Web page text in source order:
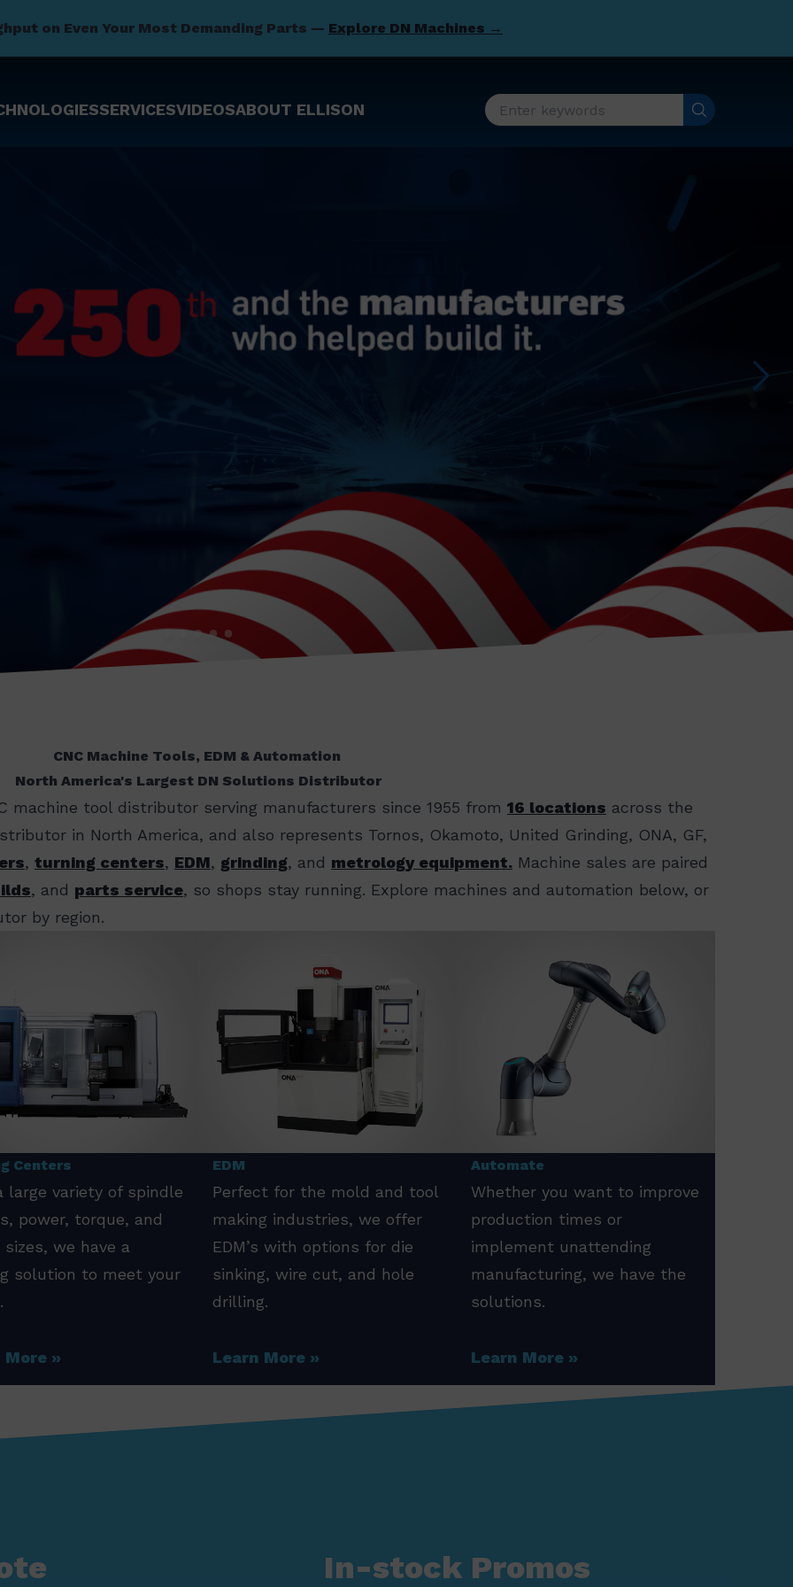
on Even Your Most Demanding Parts — Explore DN Machines →
SERVICESVIDEOSABOUT ELLISON
CNC Machine Tools, EDM & Automation
North America's Largest DN Solutions Distributor
machine tool distributor serving manufacturers since 1955 from 16 locations across the
in North America, and also represents Tornos, Okamoto, United Grinding, ONA, GF,
, turning centers, EDM, grinding, and metrology equipment. Machine sales are paired
, and parts service, so shops stay running. Explore machines and automation below, or
by region.
Centers
large variety of spindle
power, torque, and
sizes, we have a
solution to meet your
More
EDM
Perfect for the mold and tool
making industries, we offer
EDM’s with options for die
sinking, wire cut, and hole
drilling.
Learn More
Automate
Whether you want to improve
production times or
implement unattending
manufacturing, we have the
solutions.
Learn More
In-stock Promos